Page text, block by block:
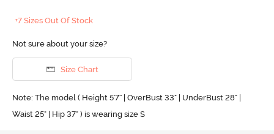
+7 Sizes Out Of Stock
Not sure about your size?
Size Chart
Note: The model ( Height 5'7'' | OverBust 33" | UnderBust 28" |
Waist 25" | Hip 37" ) is wearing size S